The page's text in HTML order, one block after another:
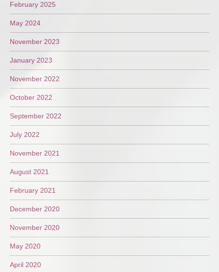
February 2025
May 2024
November 2023
January 2023
November 2022
October 2022
September 2022
July 2022
November 2021
August 2021
February 2021
December 2020
November 2020
May 2020
April 2020